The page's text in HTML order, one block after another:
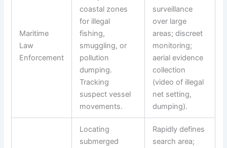
Maritime
Law
Enforcement
coastal zones
for illegal
fishing,
smuggling, or
pollution
dumping.
Tracking
suspect vessel
movements.
surveillance
over large
areas; discreet
monitoring;
aerial evidence
collection
(video of illegal
net setting,
dumping).
Locating
submerged
Rapidly defines
search area;